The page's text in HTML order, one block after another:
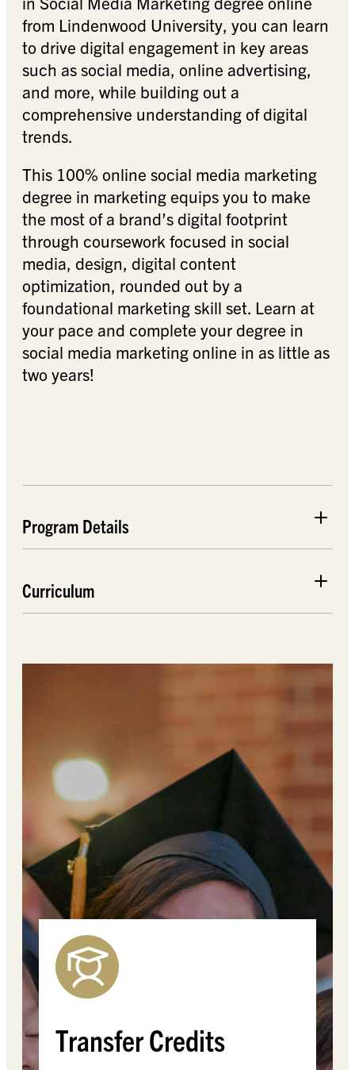
from Lindenwood University, you can learn
to drive digital engagement in key areas
such as social media, online advertising,
and more, while building out a
comprehensive understanding of digital
trends.
This 100% online social media marketing
degree in marketing equips you to make
the most of a brand’s digital footprint
through coursework focused in social
media, design, digital content
optimization, rounded out by a
foundational marketing skill set. Learn at
your pace and complete your degree in
social media marketing online in as little as
two years!
Program Details
Curriculum
Transfer Credits